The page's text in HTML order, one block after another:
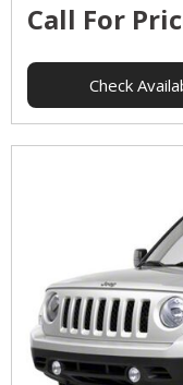
Call For
Check